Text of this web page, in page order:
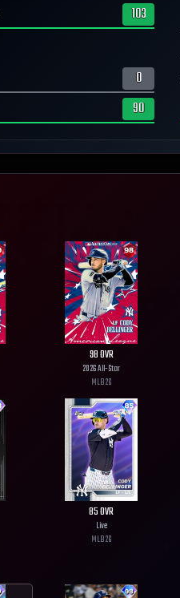
103
0
90
98OVR
2026 All-Star
MLB26
85OVR
Live
MLB26